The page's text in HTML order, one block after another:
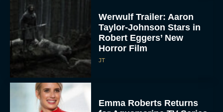
Werwulf Trailer: Aaron
Taylor-Johnson Stars in
Robert Eggers’ New
Horror Film
JT
Emma Roberts Returns